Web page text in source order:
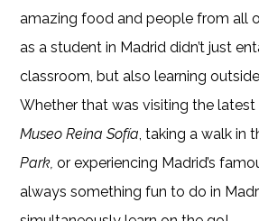
amazing food and people from all
as a student in Madrid didn’t just
classroom, but also learning
Whether that was visiting the
Museo Reina Sofía, taking a walk in
Park,or experiencing Madrid’s
always something fun to do in